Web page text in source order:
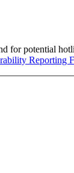
for potential
Reporting